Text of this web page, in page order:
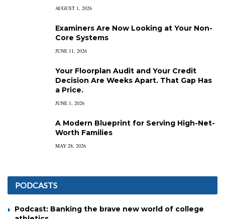
AUGUST 1, 2026
Examiners Are Now Looking at Your Non-
Core Systems
JUNE 11, 2026
Your Floorplan Audit and Your Credit
Decision Are Weeks Apart. That Gap Has
a Price.
JUNE 1, 2026
A Modern Blueprint for Serving High-Net-
Worth Families
MAY 28, 2026
PODCASTS
Podcast: Banking the brave new world of college